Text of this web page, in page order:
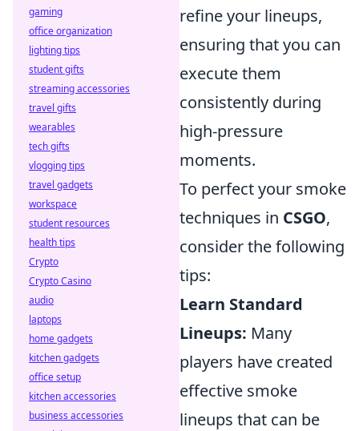
refine your lineups,
ensuring that you can
execute them
consistently during
high-pressure
moments.
To perfect your smoke
techniques in CSGO,
consider the following
tips:
Learn Standard
Lineups: Many
players have created
effective smoke
lineups that can be
gaming
office organization
lighting tips
student gifts
streaming accessories
travel gifts
wearables
tech gifts
vlogging tips
travel gadgets
workspace
student resources
health tips
Crypto
Crypto Casino
audio
laptops
home gadgets
kitchen gadgets
office setup
kitchen accessories
business accessories